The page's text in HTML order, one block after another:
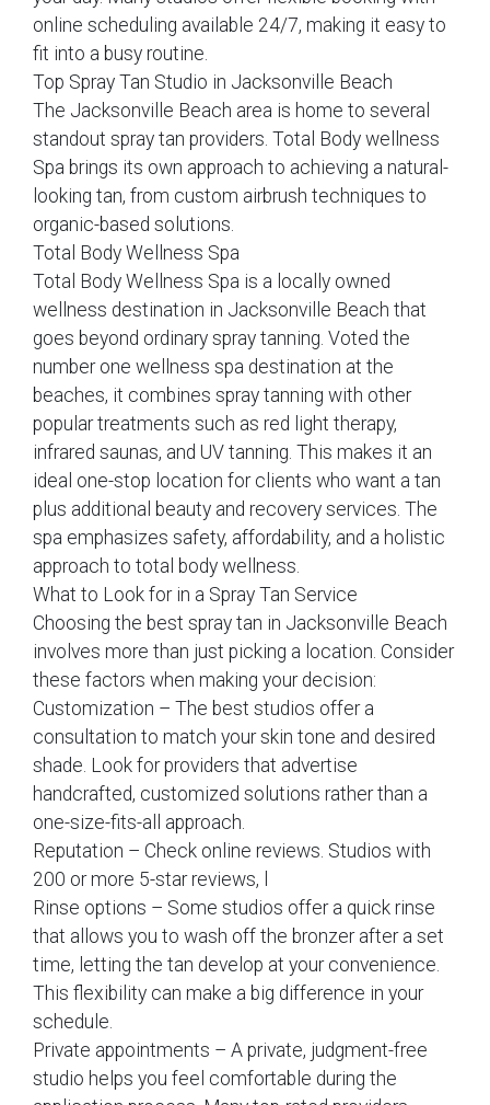
online scheduling available 24/7, making it easy to
fit into a busy routine.
Top Spray Tan Studio in Jacksonville Beach
The Jacksonville Beach area is home to several
standout spray tan providers. Total Body wellness
Spa brings its own approach to achieving a natural-
looking tan, from custom airbrush techniques to
organic-based solutions.
Total Body Wellness Spa
Total Body Wellness Spa is a locally owned
wellness destination in Jacksonville Beach that
goes beyond ordinary spray tanning. Voted the
number one wellness spa destination at the
beaches, it combines spray tanning with other
popular treatments such as red light therapy,
infrared saunas, and UV tanning. This makes it an
ideal one-stop location for clients who want a tan
plus additional beauty and recovery services. The
spa emphasizes safety, affordability, and a holistic
approach to total body wellness.
What to Look for in a Spray Tan Service
Choosing the best spray tan in Jacksonville Beach
involves more than just picking a location. Consider
these factors when making your decision:
Customization – The best studios offer a
consultation to match your skin tone and desired
shade. Look for providers that advertise
handcrafted, customized solutions rather than a
one-size-fits-all approach.
Reputation – Check online reviews. Studios with
200 or more 5-star reviews, l
Rinse options – Some studios offer a quick rinse
that allows you to wash off the bronzer after a set
time, letting the tan develop at your convenience.
This flexibility can make a big difference in your
schedule.
Private appointments – A private, judgment-free
studio helps you feel comfortable during the